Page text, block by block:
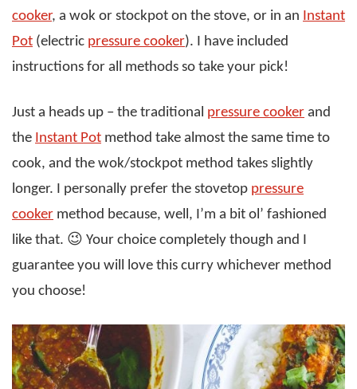
cooker, a wok or stockpot on the stove, or in an Instant
Pot (electric pressure cooker). I have included
instructions for all methods so take your pick!
Just a heads up – the traditional pressure cooker and
the Instant Pot method take almost the same time to
cook, and the wok/stockpot method takes slightly
longer. I personally prefer the stovetop pressure
cooker method because, well, I’m a bit ol’ fashioned
like that. 😉 Your choice completely though and I
guarantee you will love this curry whichever method
you choose!